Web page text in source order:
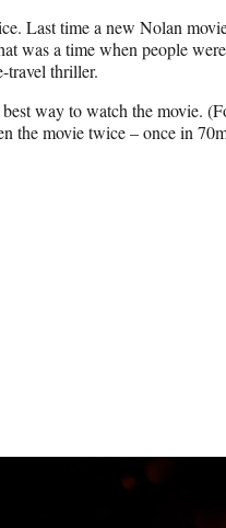
Last time a new Nolan
was a time when people
travel thriller.
way to watch the movie.
the movie twice – once in